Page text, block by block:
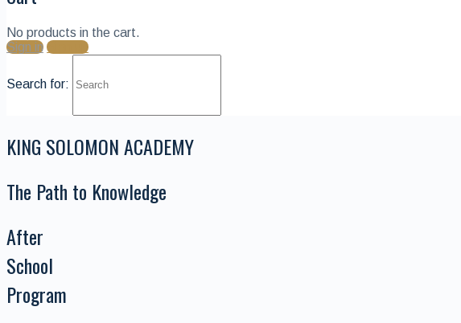
No products in the cart.
Sign in Sign up
Search for:
KING SOLOMON ACADEMY
The Path to Knowledge
After
School
Program